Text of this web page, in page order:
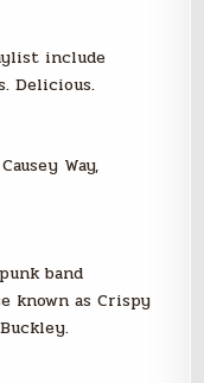
include
Delicious.
Way,
band
known as Crispy